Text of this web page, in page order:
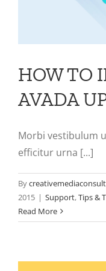
HOW TO
AVADA
Morbi vestibulum
efficitur urna [...]
By
2015 | Support,Tips &
Read More